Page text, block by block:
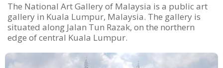
The National Art Gallery of Malaysia is a public art
gallery in Kuala Lumpur, Malaysia. The gallery is
situated along Jalan Tun Razak, on the northern
edge of central Kuala Lumpur.